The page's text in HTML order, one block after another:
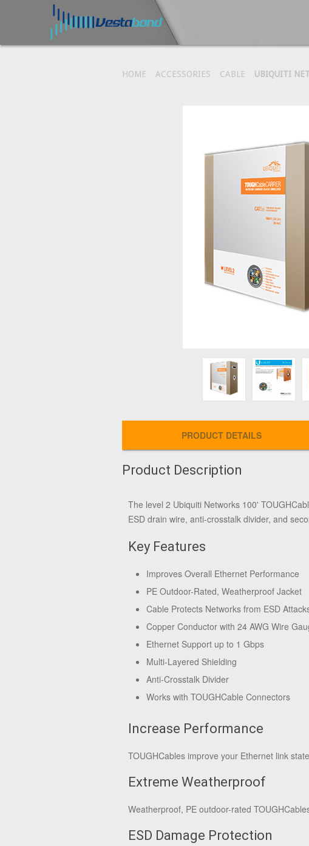
HOME ACCESSORIES CABLE UBIQUITI
PRODUCT DETAILS
Product Description
The level 2 Ubiquiti Networks 100'
ESD drain wire, anti-crosstalk divider, and
Key Features
Improves Overall Ethernet Performance
PE Outdoor-Rated, Weatherproof Jacket
Cable Protects Networks from ESD
Copper Conductor with 24 AWG Wire
Ethernet Support up to 1 Gbps
Multi-Layered Shielding
Anti-Crosstalk Divider
Works with TOUGHCable Connectors
Increase Performance
TOUGHCables improve your Ethernet link
Extreme Weatherproof
Weatherproof, PE outdoor-rated
ESD Damage Protection